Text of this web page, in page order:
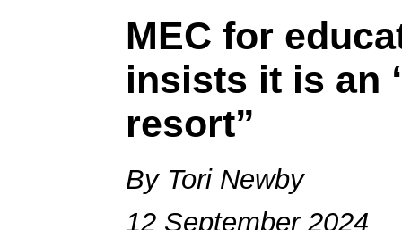
MEC for
insists it is an
resort”
By Tori Newby
12 September 2024